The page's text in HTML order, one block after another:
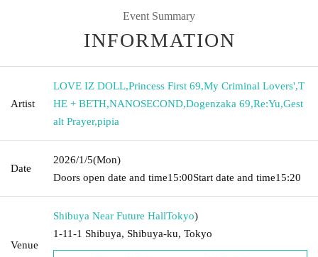
Event Summary
INFORMATION
Artist
LOVE IZ DOLL,Princess First 69,My Criminal Lovers',T
HE + BETH,NANOSECOND,Dogenzaka 69,Re:Yu,Gest
alt Prayer,pipia
Date
2026/1/5(Mon)
Doors open date and time15:00Start date and time15:20
Venue
Shibuya Near Future HallTokyo)
1-11-1 Shibuya, Shibuya-ku, Tokyo